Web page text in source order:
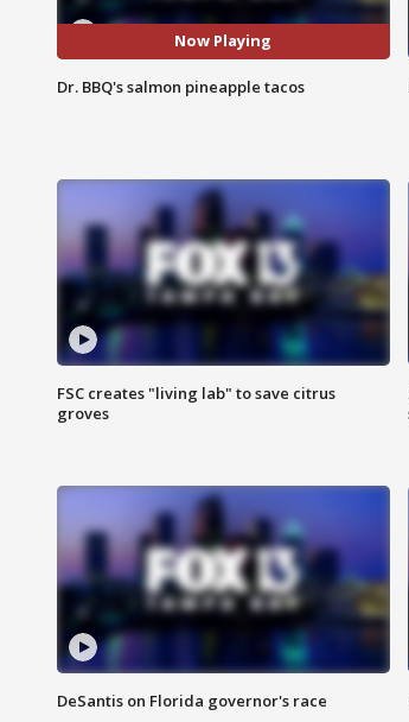
Now Playing
Dr. BBQ's salmon pineapple tacos
FSC creates "living lab" to save citrus
groves
DeSantis on Florida governor's race